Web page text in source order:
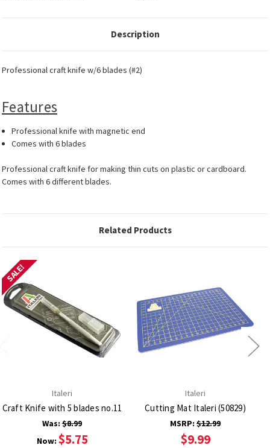
Description
Professional craft knife w/6 blades (#2)
Features
Professional knife with magnetic end
Comes with 6 blades
Professional craft knife for making thin cuts on plastic or cardboard.
Comes with 6 different blades.
Related Products
SALE!
Italeri
Craft Knife with 5 blades no.11
Was: $8.99
Now: $5.75
Italeri
Cutting Mat Italeri (50829)
MSRP: $12.99
$9.99